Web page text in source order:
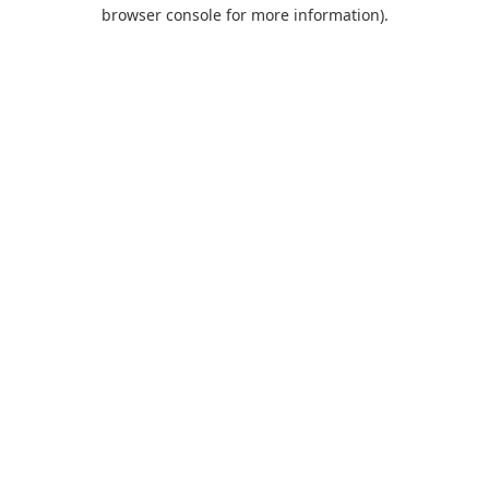
browser console for more information).